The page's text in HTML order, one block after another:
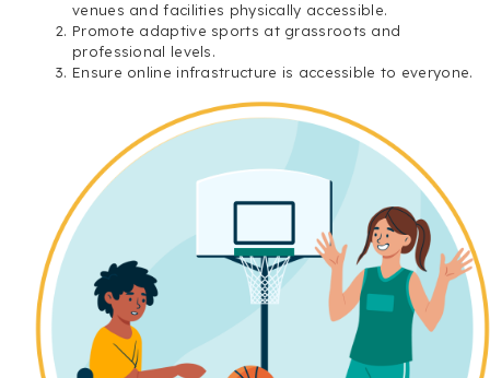
venues and facilities physically accessible.
Promote adaptive sports at grassroots and
professional levels.
Ensure online infrastructure is accessible to everyone.